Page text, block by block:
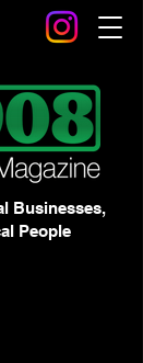
Businesses,
People